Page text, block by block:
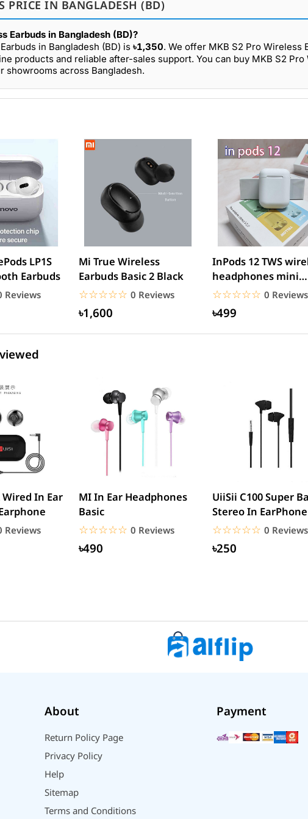
PRICE IN BANGLADESH (BD)
Earbuds in Bangladesh (BD)?
in Bangladesh (BD) is ৳1,350. We offer MKB S2 Pro Wireless
products and reliable after-sales support. You can buy MKB S2 Pro
across Bangladesh.
(0)
(0)
(0)
(0)
(0)
LP1S
Earbuds
Reviews
Mi True Wireless
Earbuds Basic 2 Black
☆☆☆☆☆
★★★★★ 0 Reviews
৳1,600
InPods 12 TWS
headphones mini
AirPods EarPods
Bluetooth...
☆☆☆☆☆
★★★★★ 0 Reviews
৳499
Wired In Ear
Reviews
MI In Ear Headphones
Basic
☆☆☆☆☆
★★★★★ 0 Reviews
৳490
UiiSii C100 Super
Stereo In EarPhone
☆☆☆☆☆
★★★★★ 0 Reviews
৳250
About
Return Policy Page
Privacy Policy
Help
Sitemap
Terms and Conditions
Payment